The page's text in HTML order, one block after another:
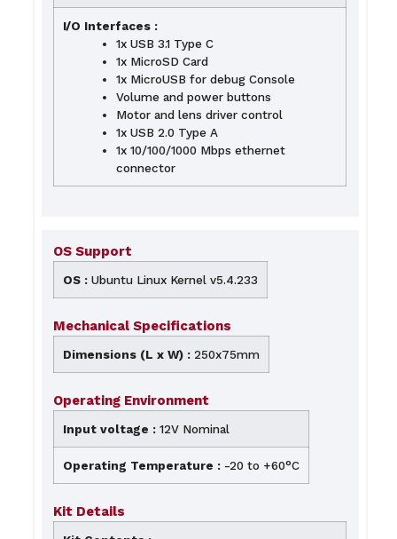
I/O Interfaces :
1x USB 3.1 Type C
1x MicroSD Card
1x MicroUSB for debug Console
Volume and power buttons
Motor and lens driver control
1x USB 2.0 Type A
1x 10/100/1000 Mbps ethernet
connector
OS Support
OS :Ubuntu Linux Kernel v5.4.233
Mechanical Specifications
Dimensions (L x W) :250x75mm
Operating Environment
Input voltage :12V Nominal
Operating Temperature : -20 to +60°C
Kit Details